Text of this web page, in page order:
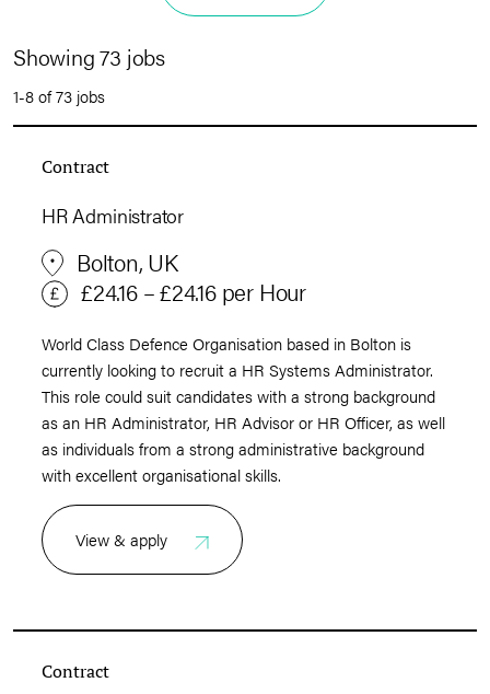
Showing 73 jobs
1-8 of 73 jobs
Contract
HR Administrator
Bolton, UK
£24.16 – £24.16 per Hour
World Class Defence Organisation based in Bolton is
currently looking to recruit a HR Systems Administrator.
This role could suit candidates with a strong background
as an HR Administrator, HR Advisor or HR Officer, as well
as individuals from a strong administrative background
with excellent organisational skills.
View & apply
Contract